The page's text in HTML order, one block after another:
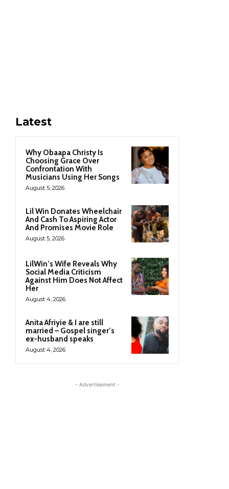
Latest
Why Obaapa Christy Is
Choosing Grace Over
Confrontation With
Musicians Using Her Songs
August 5, 2026
Lil Win Donates Wheelchair
And Cash To Aspiring Actor
And Promises Movie Role
August 5, 2026
LilWin’s Wife Reveals Why
Social Media Criticism
Against Him Does Not Affect
Her
August 4, 2026
Anita Afriyie & I are still
married – Gospel singer’s
ex-husband speaks
August 4, 2026
- Advertisement -